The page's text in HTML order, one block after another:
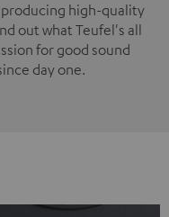
producing high-quality
out what Teufel's all
for good sound
day one.